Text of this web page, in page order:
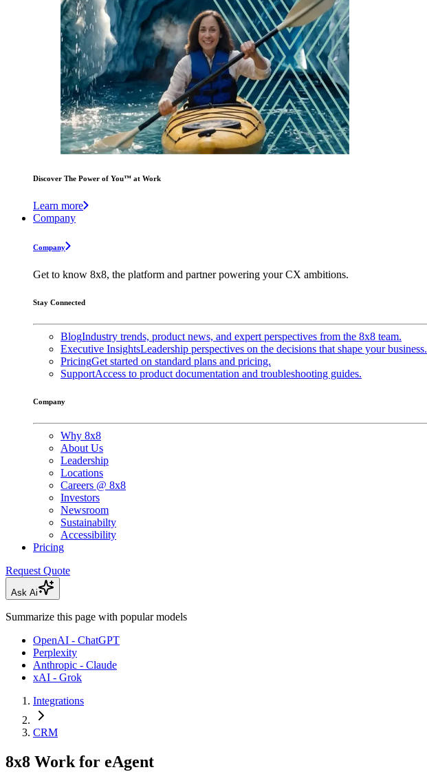
Discover The Power of You™ at Work
Learn more
Company
Company
Get to know 8x8, the platform and partner powering your CX ambitions.
Stay Connected
BlogIndustry trends, product news, and expert perspectives from the 8x8 team.
Executive InsightsLeadership perspectives on the decisions that shape your business.
PricingGet started on standard plans and pricing.
SupportAccess to product documentation and troubleshooting guides.
Company
Why 8x8
About Us
Leadership
Locations
Careers @ 8x8
Investors
Newsroom
Sustainabilty
Accessibility
Pricing
Request Quote
Ask Ai
Summarize this page with popular models
OpenAI - ChatGPT
Perplexity
Anthropic - Claude
xAI - Grok
Integrations
CRM
8x8 Work for eAgent